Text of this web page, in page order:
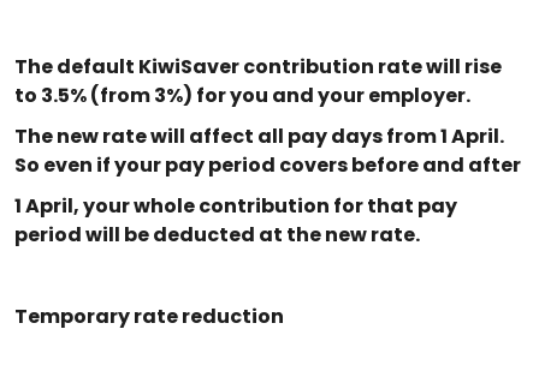
The default KiwiSaver contribution rate will rise
to 3.5% (from 3%) for you and your employer.
The new rate will affect all pay days from 1 April.
So even if your pay period covers before and after
1 April, your whole contribution for that pay
period will be deducted at the new rate.
Temporary rate reduction